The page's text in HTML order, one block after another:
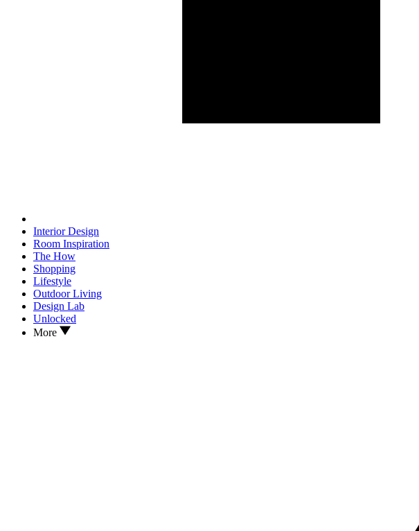
Interior Design
Room Inspiration
The How
Shopping
Lifestyle
Outdoor Living
Design Lab
Unlocked
More